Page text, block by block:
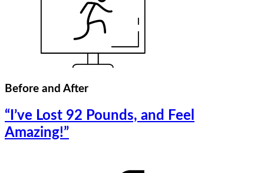
Before and After
“I’ve Lost 92 Pounds, and Feel
Amazing!”